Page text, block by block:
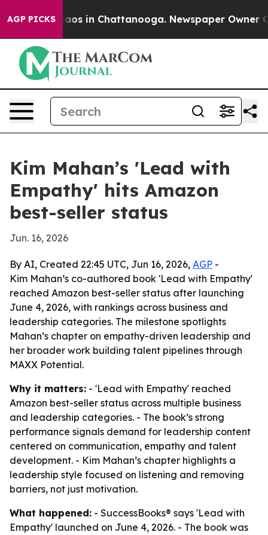
AGP PICKSChaos in Chattanooga. Newspaper Owner
Kim Mahan’s 'Lead with
Empathy' hits Amazon
best-seller status
Jun. 16, 2026
By AI, Created 22:45 UTC, Jun 16, 2026, AGP -
Kim Mahan’s co-authored book 'Lead with Empathy'
reached Amazon best-seller status after launching
June 4, 2026, with rankings across business and
leadership categories. The milestone spotlights
Mahan’s chapter on empathy-driven leadership and
her broader work building talent pipelines through
MAXX Potential.
Why it matters: - 'Lead with Empathy' reached
Amazon best-seller status across multiple business
and leadership categories. - The book’s strong
performance signals demand for leadership content
centered on communication, empathy and talent
development. - Kim Mahan’s chapter highlights a
leadership style focused on listening and removing
barriers, not just motivation.
What happened: - SuccessBooks® says 'Lead with
Empathy' launched on June 4, 2026. - The book was